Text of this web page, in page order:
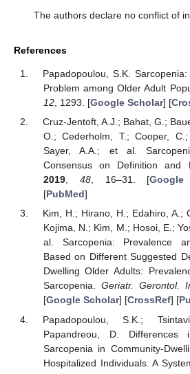
The authors declare no conflict of
References
Papadopoulou, S.K.
Problem among Older Adult
12, 1293. [Google Scholar] [
Cruz-Jentoft, A.J.; Bahat, G.;
O.; Cederholm, T.; Cooper,
Sayer, A.A.; et al.
Consensus on Definition and
2019, 48, 16–31. [
[PubMed]
Kim, H.; Hirano, H.; Edahiro, A.;
Kojima, N.; Kim, M.; Hosoi, E.;
al. Sarcopenia: Prevalence
Based on Different Suggested
Dwelling Older Adults:
Sarcopenia. Geriatr. Gerontol.
[Google Scholar] [CrossRef] [
Papadopoulou, S.K.;
Papandreou, D.
Sarcopenia in Community-
Hospitalized Individuals. A